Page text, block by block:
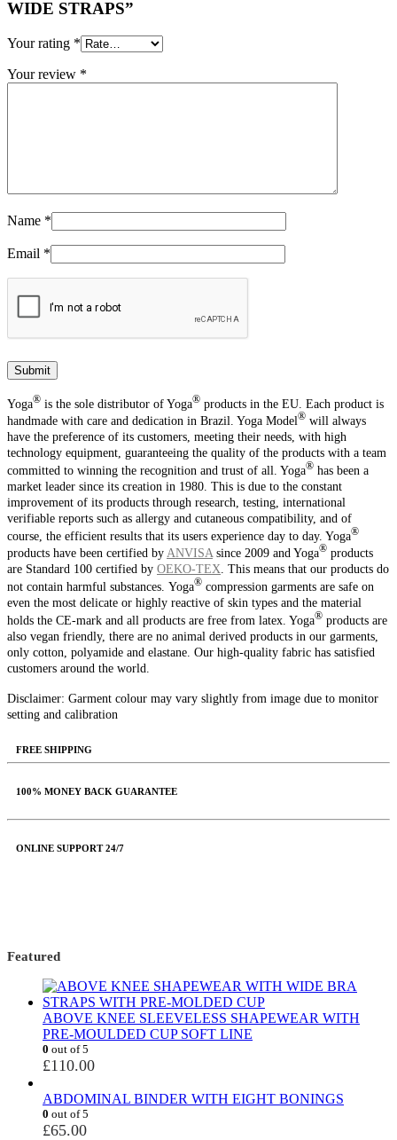
WIDE STRAPS”
Your rating *
Your review *
Name *
Email *
Yoga®️ is the sole distributor of Yoga®️ products in the EU. Each product is
handmade with care and dedication in Brazil. Yoga Model®️ will always
have the preference of its customers, meeting their needs, with high
technology equipment, guaranteeing the quality of the products with a team
committed to winning the recognition and trust of all. Yoga®️ has been a
market leader since its creation in 1980. This is due to the constant
improvement of its products through research, testing, international
verifiable reports such as allergy and cutaneous compatibility, and of
course, the efficient results that its users experience day to day. Yoga®️
products have been certified by ANVISAsince 2009 and Yoga®️ products
are Standard 100 certified by OEKO‑TEX. This means that our products do
not contain harmful substances. Yoga®️ compression garments are safe on
even the most delicate or highly reactive of skin types and the material
holds the CE-mark and all products are free from latex. Yoga®️ products are
also vegan friendly, there are no animal derived products in our garments,
only cotton, polyamide and elastane. Our high-quality fabric has satisfied
customers around the world.
Disclaimer: Garment colour may vary slightly from image due to monitor
setting and calibration
FREE SHIPPING
100% MONEY BACK GUARANTEE
ONLINE SUPPORT 24/7
Featured
ABOVE KNEE SLEEVELESS SHAPEWEAR WITH
PRE-MOULDED CUP SOFT LINE
0 out of 5
£110.00
ABDOMINAL BINDER WITH EIGHT BONINGS
0 out of 5
£65.00